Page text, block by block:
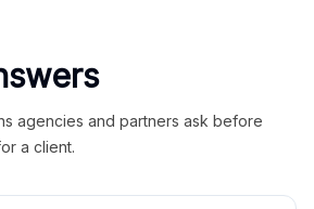
agencies and partners ask before
a client.